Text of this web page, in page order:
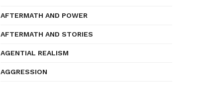
AFTERMATH AND POWER
AFTERMATH AND STORIES
AGENTIAL REALISM
AGGRESSION